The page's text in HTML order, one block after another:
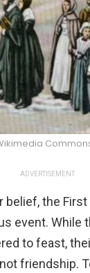
ADVERTISEMENT
belief, the
event. While
to feast,
friendship.